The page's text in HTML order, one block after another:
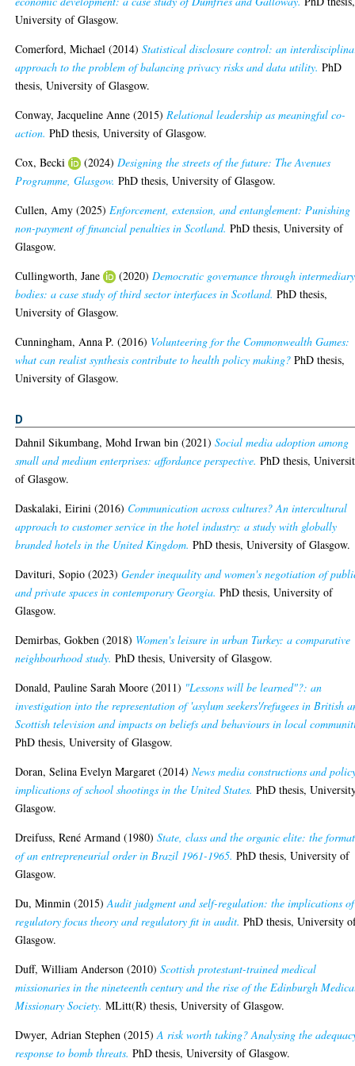
University of Glasgow.
Comerford, Michael (2014)Statistical disclosure control: an
approach to the problem of balancing privacy risks and data utility. PhD
thesis, University of Glasgow.
Conway, Jacqueline Anne (2015) Relational leadership as meaningful co-
action. PhD thesis, University of Glasgow.
Cox, Becki
(2024) Designing the streets of the future: The Avenues
Programme, Glasgow. PhD thesis, University of Glasgow.
Cullen, Amy (2025) Enforcement, extension, and entanglement: Punishing
non-payment of financial penalties in Scotland. PhD thesis, University of
Glasgow.
Cullingworth, Jane
(2020) Democratic governance through intermediary
bodies: a case study of third sector interfaces in Scotland. PhD thesis,
University of Glasgow.
Cunningham, Anna P. (2016) Volunteering for the Commonwealth Games:
what can realist synthesis contribute to health policy making? PhD thesis,
University of Glasgow.
D
Dahnil Sikumbang, Mohd Irwan bin (2021)Social media adoption among
small and medium enterprises: affordance perspective. PhD thesis,
of Glasgow.
Daskalaki, Eirini (2016) Communication across cultures? An intercultural
approach to customer service in the hotel industry: a study with globally
branded hotels in the United Kingdom. PhD thesis, University of Glasgow.
Davituri, Sopio (2023)Gender inequality and women's negotiation of
and private spaces in contemporary Georgia. PhD thesis, University of
Glasgow.
Demirbas, Gokben (2018) Women's leisure in urban Turkey: a comparative
neighbourhood study. PhD thesis, University of Glasgow.
Donald, Pauline Sarah Moore (2011) "Lessons will be learned"?: an
investigation into the representation of 'asylum seekers'/refugees in British
Scottish television and impacts on beliefs and behaviours in local
PhD thesis, University of Glasgow.
Doran, Selina Evelyn Margaret (2014)News media constructions and
implications of school shootings in the United States. PhD thesis,
Glasgow.
Dreifuss, René Armand (1980)State, class and the organic elite: the
of an entrepreneurial order in Brazil 1961-1965. PhD thesis, University of
Glasgow.
Du, Minmin (2015)Audit judgment and self-regulation: the implications of
regulatory focus theory and regulatory fit in audit. PhD thesis, University
Glasgow.
Duff, William Anderson (2010)Scottish protestant-trained medical
missionaries in the nineteenth century and the rise of the Edinburgh
Missionary Society. MLitt(R) thesis, University of Glasgow.
Dwyer, Adrian Stephen (2015)A risk worth taking? Analysing the
response to bomb threats. PhD thesis, University of Glasgow.